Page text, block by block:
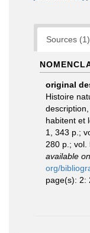
Sources (1)
original
Histoire
habitent et
1, 343 p.;
280 p.; vol.
available
org/
page(s): 2: